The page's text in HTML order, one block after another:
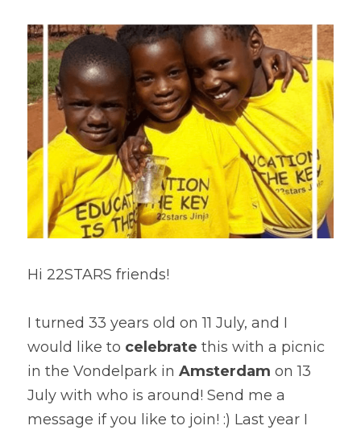
Hi 22STARS friends!
I turned 33 years old on 11 July, and I
would like to celebrate this with a picnic
in the Vondelpark in Amsterdam on 13
July with who is around! Send me a
message if you like to join! :) Last year I